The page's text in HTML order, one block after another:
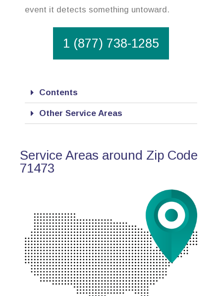
event it detects something untoward.
1 (877) 738-1285
Contents
Other Service Areas
Service Areas around Zip Code
71473